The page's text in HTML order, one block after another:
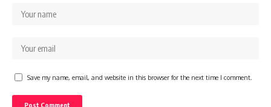
Save my name, email, and website in this browser for the next time I comment.